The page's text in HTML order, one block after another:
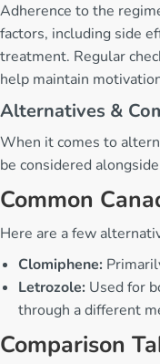
Adherence to the
factors, including side
treatment. Regular
help maintain
Alternatives &
When it comes to
be considered
Common
Here are a few
Clomiphene:
Letrozole: Used for
through a different
Comparison